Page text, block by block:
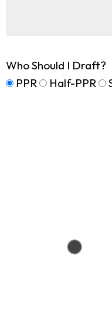
Who Should I Draft?
PPR
Half-PPR